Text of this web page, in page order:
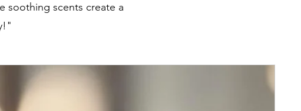
soothing scents create a